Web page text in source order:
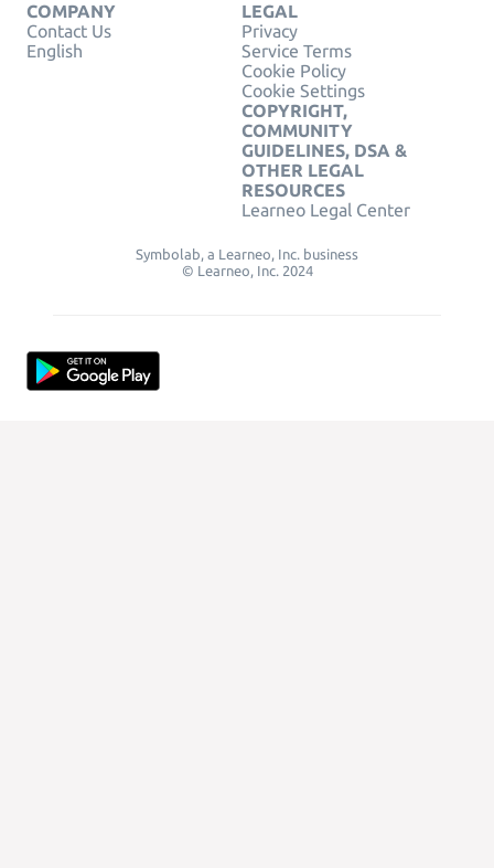
COMPANY
Contact Us
English
LEGAL
Privacy
Service Terms
Cookie Policy
Cookie Settings
COPYRIGHT,
COMMUNITY
GUIDELINES, DSA &
OTHER LEGAL
RESOURCES
Learneo Legal Center
Symbolab, a Learneo, Inc. business
© Learneo, Inc. 2024